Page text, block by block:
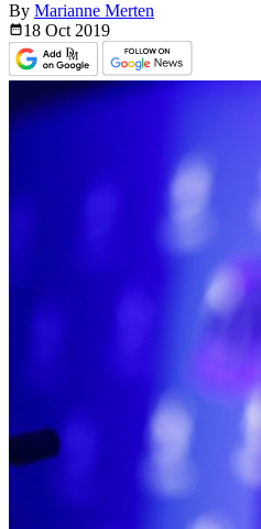
By Marianne Merten
18 Oct 2019